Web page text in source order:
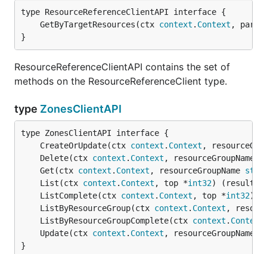
	GetByTargetResources(ctx
context . Context ,
}
ResourceReferenceClientAPI contains the set of
methods on the ResourceReferenceClient type.
type ZonesClientAPI
	CreateOrUpdate(ctx
context . Context ,
	Delete(ctx
context . Context , resourceGroupName
	Get(ctx
context . Context , resourceGroupName
	List(ctx
context . Context , top *int32) (result
	ListComplete(ctx
context . Context , top *int32)
	ListByResourceGroup(ctx
context . Context ,
	ListByResourceGroupComplete(ctx
context . Context
	Update(ctx
context . Context , resourceGroupName
}